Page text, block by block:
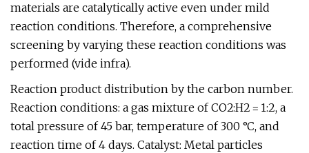
materials are catalytically active even under mild
reaction conditions. Therefore, a comprehensive
screening by varying these reaction conditions was
performed (vide infra).
Reaction product distribution by the carbon number.
Reaction conditions: a gas mixture of CO2:H2 = 1:2, a
total pressure of 45 bar, temperature of 300 °C, and
reaction time of 4 days. Catalyst: Metal particles